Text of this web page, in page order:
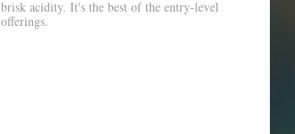
brisk acidity. It's the best of the entry-level
offerings.